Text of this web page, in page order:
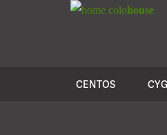
colohouse
CENTOS